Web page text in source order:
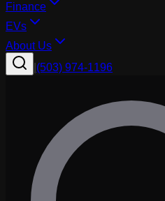
Finance
EVs
About Us
(503) 974-1196